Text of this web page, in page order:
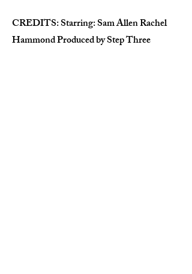
CREDITS: Starring: Sam Allen Rachel
Hammond Produced by Step Three